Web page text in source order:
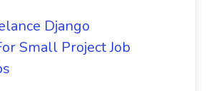
Django
Small Project Job